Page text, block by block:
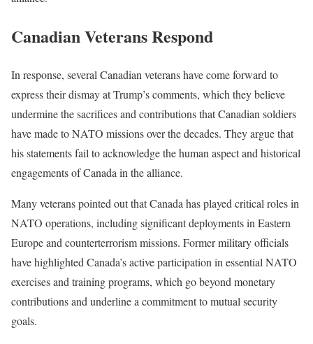
Canadian Veterans Respond
In response, several Canadian veterans have come forward to
express their dismay at Trump’s comments, which they believe
undermine the sacrifices and contributions that Canadian soldiers
have made to NATO missions over the decades. They argue that
his statements fail to acknowledge the human aspect and historical
engagements of Canada in the alliance.
Many veterans pointed out that Canada has played critical roles in
NATO operations, including significant deployments in Eastern
Europe and counterterrorism missions. Former military officials
have highlighted Canada’s active participation in essential NATO
exercises and training programs, which go beyond monetary
contributions and underline a commitment to mutual security
goals.